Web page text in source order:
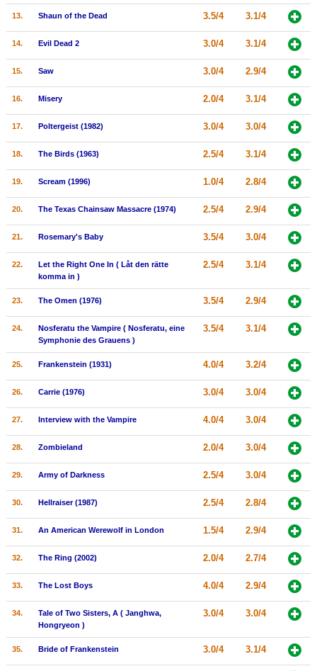
Member Statistics
Search
Find Movies
Find Members
13. Shaun of the Dead 3.5/4 3.1/4
14. Evil Dead 2 3.0/4 3.1/4
15. Saw 3.0/4 2.9/4
16. Misery 2.0/4 3.1/4
17. Poltergeist (1982) 3.0/4 3.0/4
18. The Birds (1963) 2.5/4 3.1/4
19. Scream (1996) 1.0/4 2.8/4
20. The Texas Chainsaw Massacre (1974) 2.5/4 2.9/4
21. Rosemary's Baby 3.5/4 3.0/4
22.
Let the Right One In ( Låt den rätte
komma in )
2.5/4 3.1/4
23. The Omen (1976) 3.5/4 2.9/4
24.
Nosferatu the Vampire ( Nosferatu, eine
Symphonie des Grauens )
3.5/4 3.1/4
25. Frankenstein (1931) 4.0/4 3.2/4
26. Carrie (1976) 3.0/4 3.0/4
27. Interview with the Vampire 4.0/4 3.0/4
28. Zombieland 2.0/4 3.0/4
29. Army of Darkness 2.5/4 3.0/4
30. Hellraiser (1987) 2.5/4 2.8/4
31. An American Werewolf in London 1.5/4 2.9/4
32. The Ring (2002) 2.0/4 2.7/4
33. The Lost Boys 4.0/4 2.9/4
34.
Tale of Two Sisters, A ( Janghwa,
Hongryeon )
3.0/4 3.0/4
35. Bride of Frankenstein 3.0/4 3.1/4